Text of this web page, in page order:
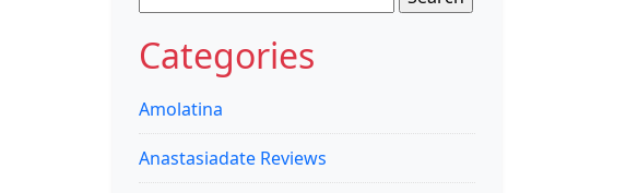
for:
Categories
Amolatina
Anastasiadate Reviews